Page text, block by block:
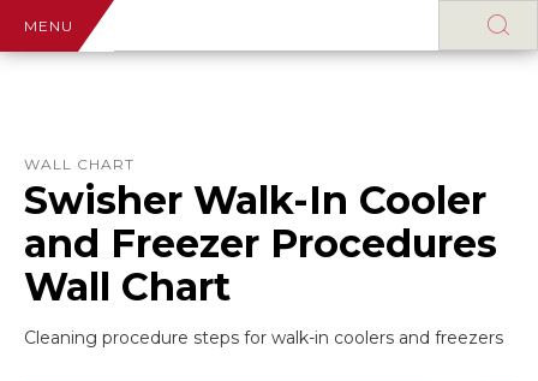
MENU
WALL CHART
Swisher Walk-In Cooler
and Freezer Procedures
Wall Chart
Cleaning procedure steps for walk-in coolers and freezers